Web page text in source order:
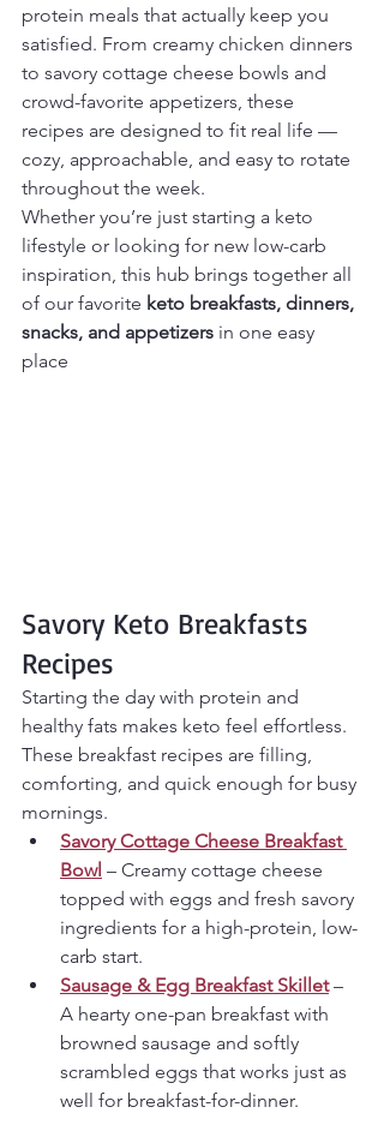
protein meals that actually keep you
satisfied. From creamy chicken dinners
to savory cottage cheese bowls and
crowd-favorite appetizers, these
recipes are designed to fit real life —
cozy, approachable, and easy to rotate
throughout the week.
Whether you’re just starting a keto
lifestyle or looking for new low-carb
inspiration, this hub brings together all
of our favorite keto breakfasts, dinners,
snacks, and appetizers in one easy
place
Savory Keto Breakfasts
Recipes
Starting the day with protein and
healthy fats makes keto feel effortless.
These breakfast recipes are filling,
comforting, and quick enough for busy
mornings.
Savory Cottage Cheese Breakfast
Bowl – Creamy cottage cheese
topped with eggs and fresh savory
ingredients for a high-protein, low-
carb start.
Sausage & Egg Breakfast Skillet –
A hearty one-pan breakfast with
browned sausage and softly
scrambled eggs that works just as
well for breakfast-for-dinner.